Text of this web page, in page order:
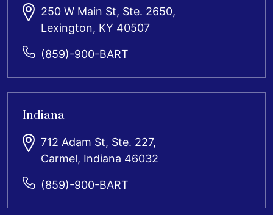
250 W Main St, Ste. 2650,
Lexington, KY 40507
(859)-900-BART
Indiana
712 Adam St, Ste. 227,
Carmel, Indiana 46032
(859)-900-BART